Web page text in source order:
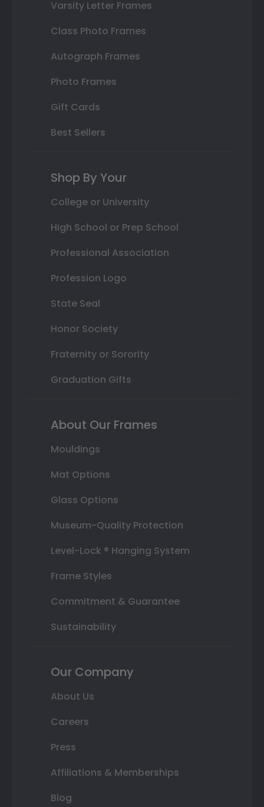
Varsity Letter Frames
Class Photo Frames
Autograph Frames
Photo Frames
Gift Cards
Best Sellers
Shop By Your
College or University
High School or Prep School
Professional Association
Profession Logo
State Seal
Honor Society
Fraternity or Sorority
Graduation Gifts
About Our Frames
Mouldings
Mat Options
Glass Options
Museum-Quality Protection
Level-Lock ® Hanging System
Frame Styles
Commitment & Guarantee
Sustainability
Our Company
About Us
Careers
Press
Affiliations & Memberships
Blog